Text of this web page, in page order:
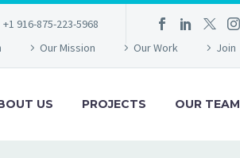
+1 916-875-223-5968
Our Mission Our Work Join
US PROJECTS OUR TEAM